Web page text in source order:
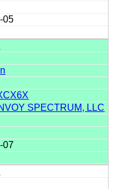
05
SPECTRUM, LLC
07